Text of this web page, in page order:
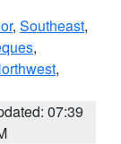
, Southeast,
,
,
07:39